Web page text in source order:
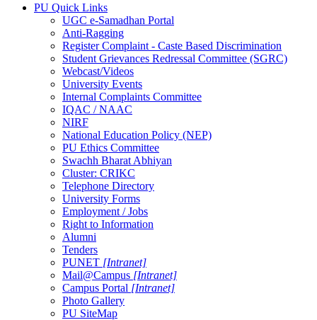
PU Quick Links
UGC e-Samadhan Portal
Anti-Ragging
Register Complaint - Caste Based Discrimination
Student Grievances Redressal Committee (SGRC)
Webcast/Videos
University Events
Internal Complaints Committee
IQAC / NAAC
NIRF
National Education Policy (NEP)
PU Ethics Committee
Swachh Bharat Abhiyan
Cluster: CRIKC
Telephone Directory
University Forms
Employment / Jobs
Right to Information
Alumni
Tenders
PUNET [Intranet]
Mail@Campus [Intranet]
Campus Portal [Intranet]
Photo Gallery
PU SiteMap